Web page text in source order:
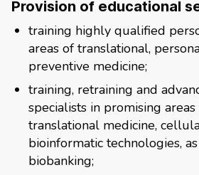
Provision of educational
training highly qualified
areas of translational,
preventive medicine;
training, retraining and
specialists in promising
translational medicine,
bioinformatic technologies,
biobanking;